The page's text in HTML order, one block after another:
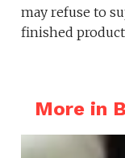
may refuse to
finished
More in